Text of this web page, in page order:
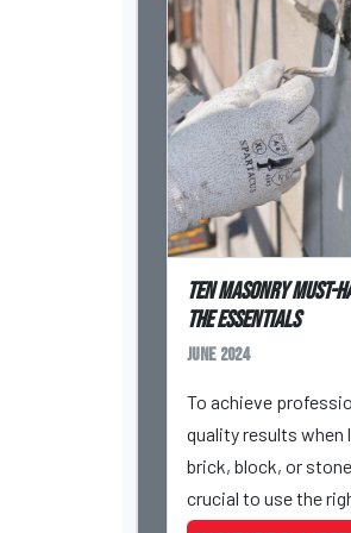
Ten Masonry Must-
The Essentials
June 2024
To achieve
quality results when
brick, block, or
crucial to use the